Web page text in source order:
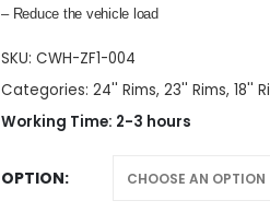
– Reduce the vehicle load
SKU: CWH-ZF1-004
Categories: 24'' Rims, 23'' Rims, 18''
Working Time: 2-3 hours
OPTION